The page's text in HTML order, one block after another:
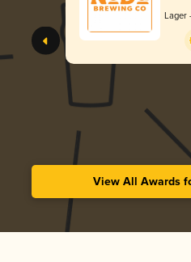
Lager
View All Awards